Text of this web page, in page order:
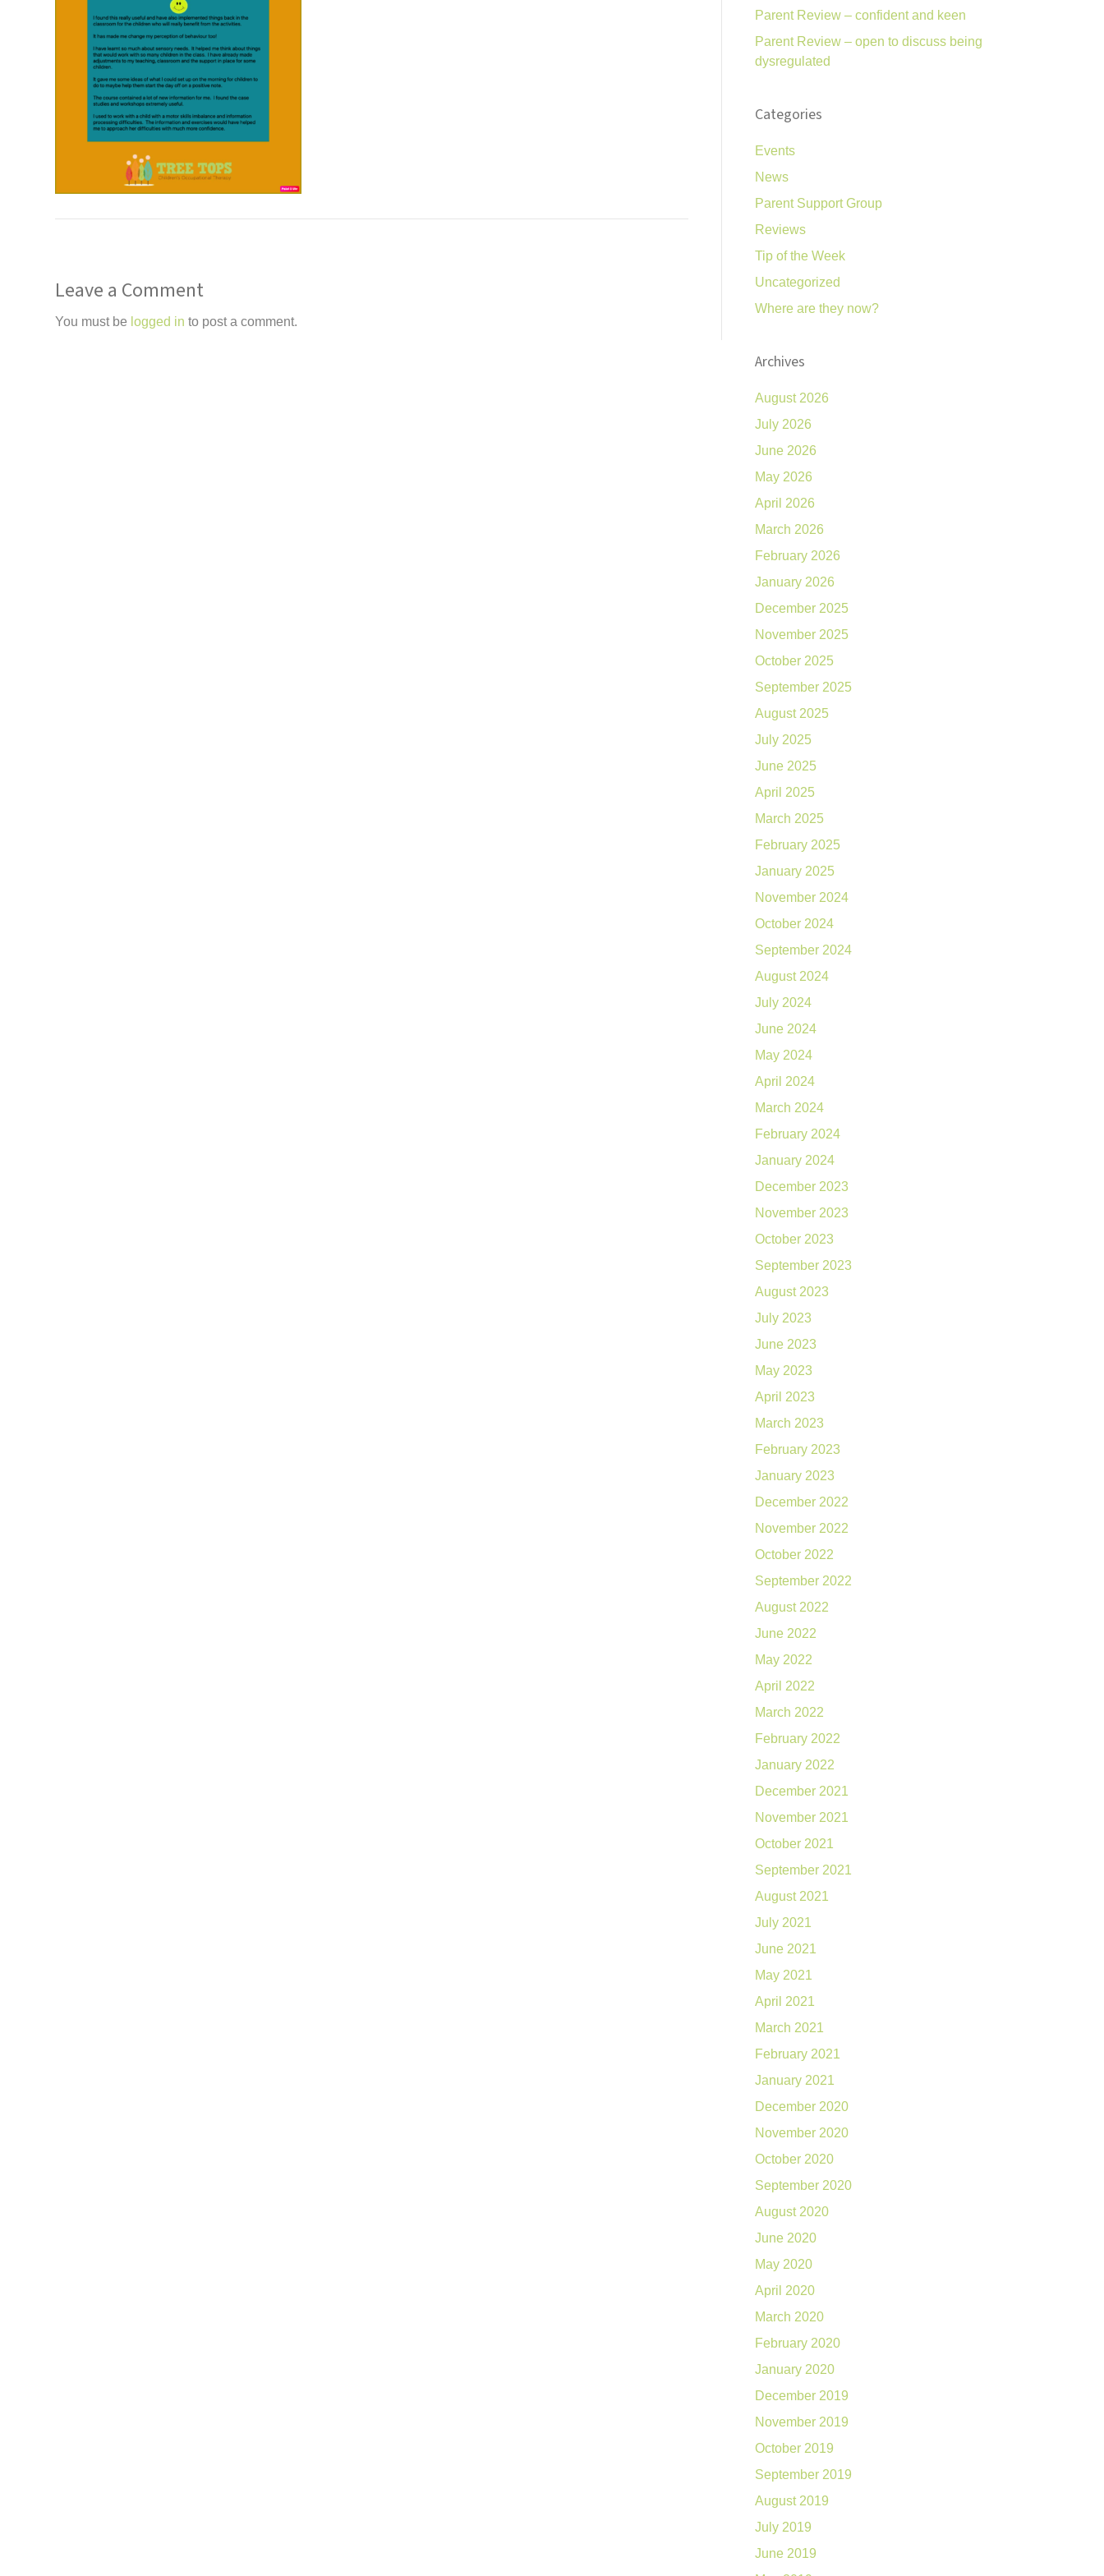
Leave a Comment
You must be logged in to post a comment.
Parent Review – confident and keen
Parent Review – open to discuss being
dysregulated
Categories
Events
News
Parent Support Group
Reviews
Tip of the Week
Uncategorized
Where are they now?
Archives
August 2026
July 2026
June 2026
May 2026
April 2026
March 2026
February 2026
January 2026
December 2025
November 2025
October 2025
September 2025
August 2025
July 2025
June 2025
April 2025
March 2025
February 2025
January 2025
November 2024
October 2024
September 2024
August 2024
July 2024
June 2024
May 2024
April 2024
March 2024
February 2024
January 2024
December 2023
November 2023
October 2023
September 2023
August 2023
July 2023
June 2023
May 2023
April 2023
March 2023
February 2023
January 2023
December 2022
November 2022
October 2022
September 2022
August 2022
June 2022
May 2022
April 2022
March 2022
February 2022
January 2022
December 2021
November 2021
October 2021
September 2021
August 2021
July 2021
June 2021
May 2021
April 2021
March 2021
February 2021
January 2021
December 2020
November 2020
October 2020
September 2020
August 2020
June 2020
May 2020
April 2020
March 2020
February 2020
January 2020
December 2019
November 2019
October 2019
September 2019
August 2019
July 2019
June 2019